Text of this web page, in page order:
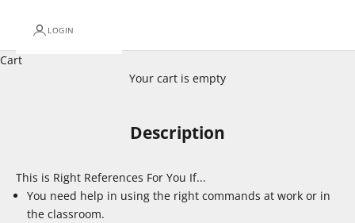
LOGIN
Cart
Your cart is empty
Description
This is Right References For You If...
You need help in using the right commands at work or in
the classroom.